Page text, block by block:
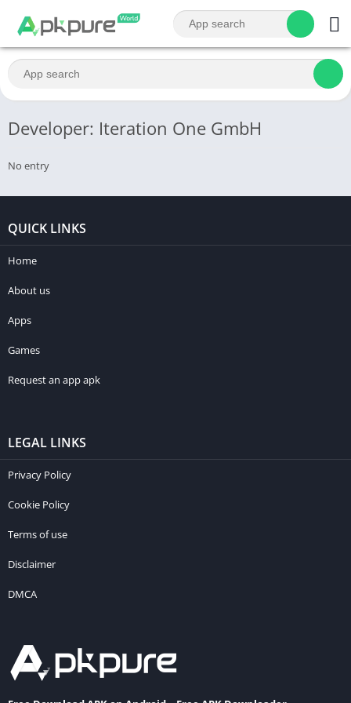
Developer: Iteration One GmbH
No entry
QUICK LINKS
Home
About us
Apps
Games
Request an app apk
LEGAL LINKS
Privacy Policy
Cookie Policy
Terms of use
Disclaimer
DMCA